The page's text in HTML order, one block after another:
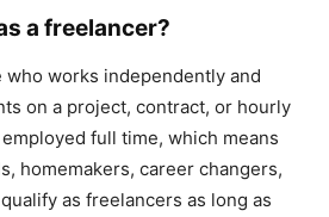
a freelancer?
who works independently and
on a project, contract, or hourly
full time, which means
homemakers, career changers,
as freelancers as long as